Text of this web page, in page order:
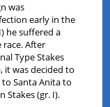
was
early in the
he suffered a
After
Type Stakes
it was decided to
Santa Anita to
Stakes (gr. I).